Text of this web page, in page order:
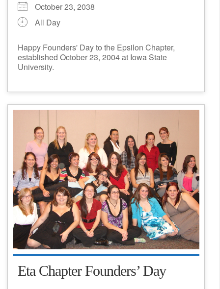
October 23, 2038
All Day
Happy Founders' Day to the Epsilon Chapter,
established October 23, 2004 at Iowa State
University.
Eta Chapter Founders’ Day